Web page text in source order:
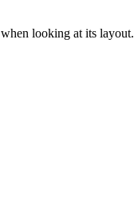
looking at its layout.